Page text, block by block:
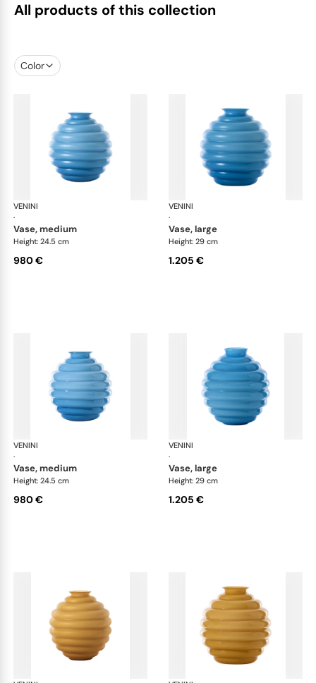
All products of this collection
Color
VENINI
·
vase, medium
Height: 24.5 cm
980 €
VENINI
·
vase, large
Height: 29 cm
1.205 €
VENINI
·
vase, medium
Height: 24.5 cm
980 €
VENINI
·
vase, large
Height: 29 cm
1.205 €